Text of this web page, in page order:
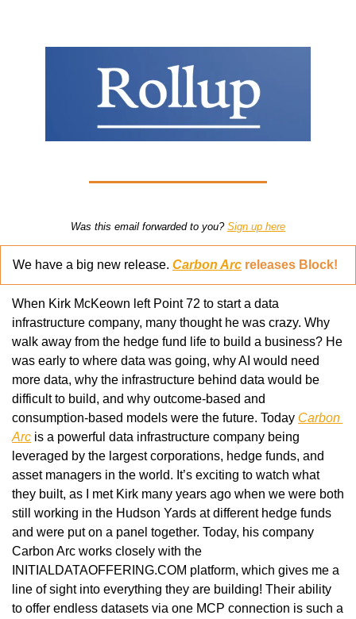
Was this email forwarded to you? Sign up here
We have a big new release. Carbon Arc releases Block!
When Kirk McKeown left Point 72 to start a data
infrastructure company, many thought he was crazy. Why
walk away from the hedge fund life to build a business? He
was early to where data was going, why AI would need
more data, why the infrastructure behind data would be
difficult to build, and why outcome-based and
consumption-based models were the future. Today Carbon
Arc is a powerful data infrastructure company being
leveraged by the largest corporations, hedge funds, and
asset managers in the world. It’s exciting to watch what
they built, as I met Kirk many years ago when we were both
still working in the Hudson Yards at different hedge funds
and were put on a panel together. Today, his company
Carbon Arc works closely with the
INITIALDATAOFFERING.COM platform, which gives me a
line of sight into everything they are building! Their ability
to offer endless datasets via one MCP connection is such a